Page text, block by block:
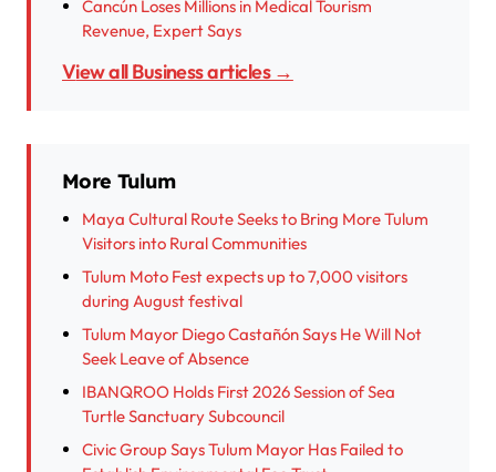
Cancún Loses Millions in Medical Tourism
Revenue, Expert Says
View all Business articles →
More Tulum
Maya Cultural Route Seeks to Bring More Tulum
Visitors into Rural Communities
Tulum Moto Fest expects up to 7,000 visitors
during August festival
Tulum Mayor Diego Castañón Says He Will Not
Seek Leave of Absence
IBANQROO Holds First 2026 Session of Sea
Turtle Sanctuary Subcouncil
Civic Group Says Tulum Mayor Has Failed to